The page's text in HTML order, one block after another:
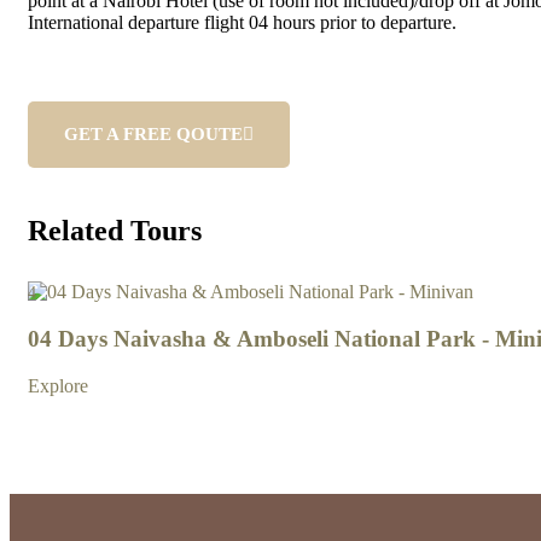
International departure flight 04 hours prior to departure.
GET A FREE QOUTE
Related Tours
4
04 Days Naivasha & Amboseli National Park -
Explore